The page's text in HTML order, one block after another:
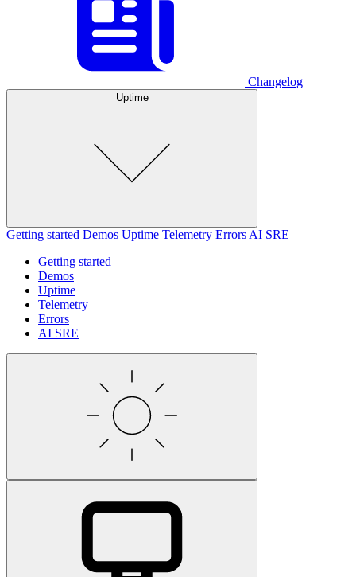
Changelog
Uptime
Getting started Demos Uptime Telemetry Errors AI SRE
Getting started
Demos
Uptime
Telemetry
Errors
AI SRE